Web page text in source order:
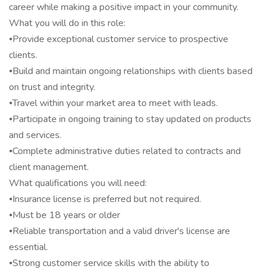
career while making a positive impact in your community.
What you will do in this role:
⦁Provide exceptional customer service to prospective
clients.
⦁Build and maintain ongoing relationships with clients based
on trust and integrity.
⦁Travel within your market area to meet with leads.
⦁Participate in ongoing training to stay updated on products
and services.
⦁Complete administrative duties related to contracts and
client management.
What qualifications you will need:
⦁Insurance license is preferred but not required.
⦁Must be 18 years or older
⦁Reliable transportation and a valid driver's license are
essential.
⦁Strong customer service skills with the ability to